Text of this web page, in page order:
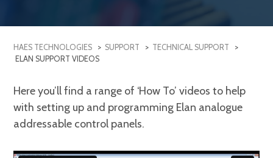
HAES TECHNOLOGIES > SUPPORT > TECHNICAL SUPPORT
>
ELAN SUPPORT VIDEOS
Here you’ll find a range of ‘How To’ videos to help
with setting up and programming Elan analogue
addressable control panels.